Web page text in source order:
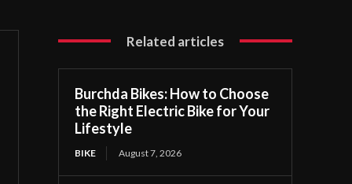
Related articles
Burchda Bikes: How to Choose
the Right Electric Bike for Your
Lifestyle
BIKE August 7, 2026